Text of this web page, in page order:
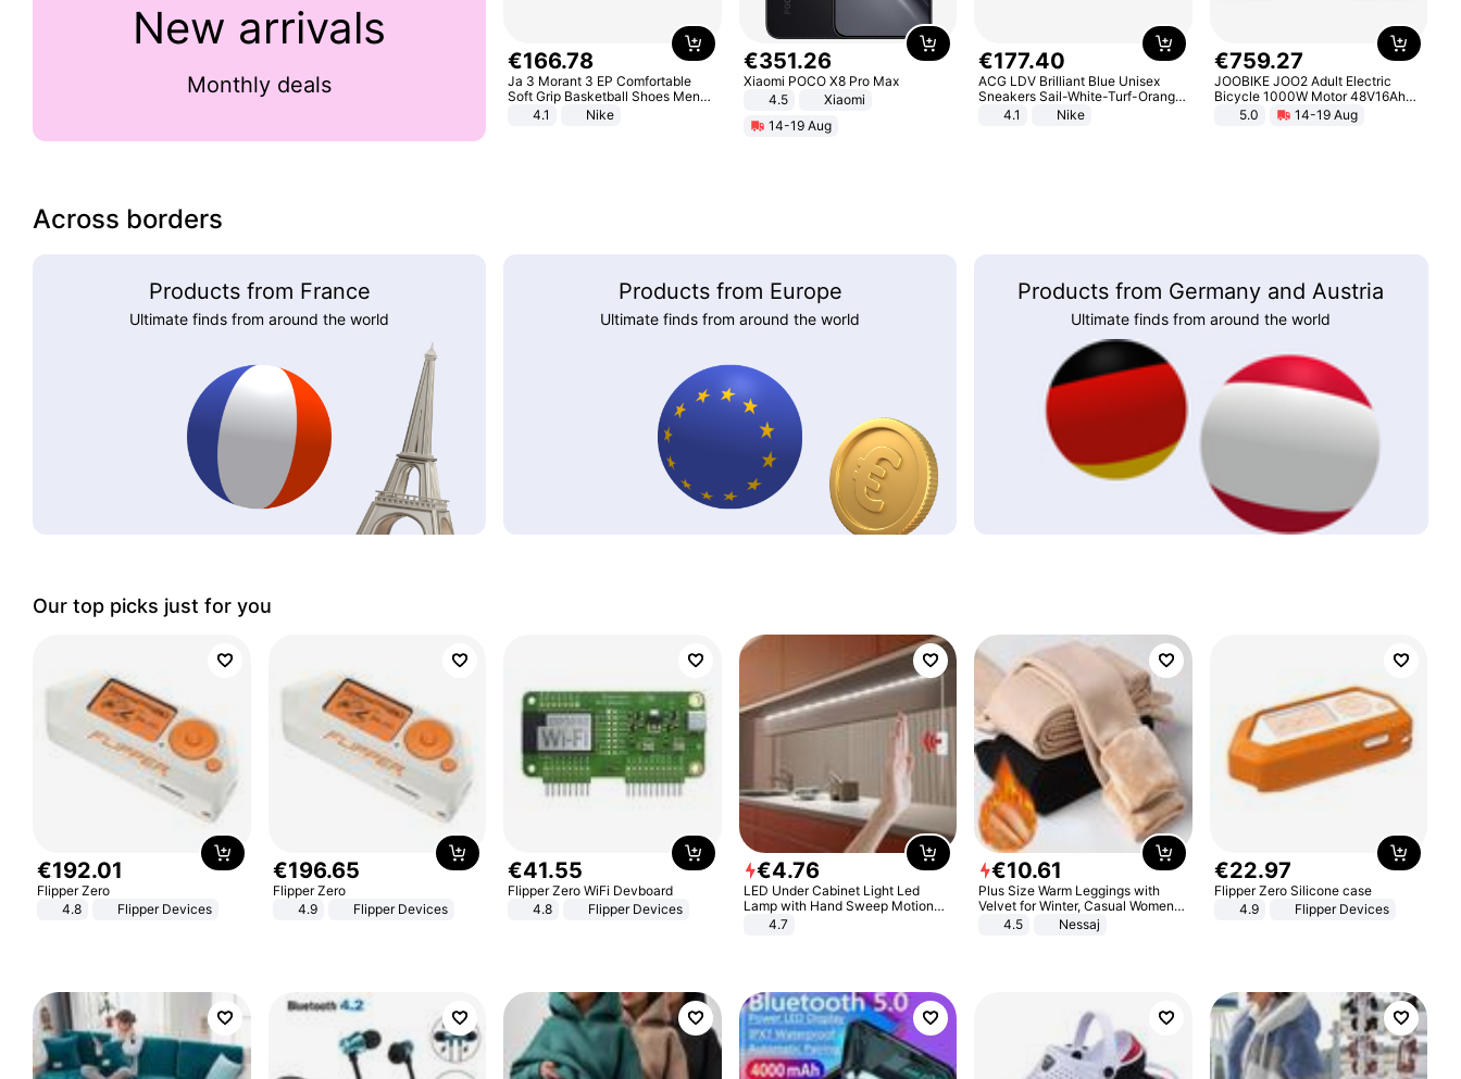
New arrivals
Monthly deals
€166.78
Ja 3 Morant 3 EP Comfortable
Soft Grip Basketball Shoes Men
Sneakers Multicolor IQ6704-001
4.1 Nike
€351.26
Xiaomi POCO X8 Pro Max
4.5
Xiaomi
14-19 Aug
€177.40
ACG LDV Brilliant Blue Unisex
Sneakers Sail-White-Turf-Orange
IF2857-400
4.1 Nike
€759.27
JOOBIKE JOO2 Adult Electric
Bicycle 1000W Motor 48V16Ah
Battery 70KM Range 29 Inch Tires
All-Terrain E- Mountain Bike
5.0 14-19 Aug
Across borders
Products from France
Ultimate finds from around the world
Products from Europe
Ultimate finds from around the world
Products from Germany and Austria
Ultimate finds from around the world
Our top picks just for you
€192.01
Flipper Zero
4.8
Flipper Devices
€196.65
Flipper Zero
4.9
Flipper Devices
€41.55
Flipper Zero WiFi Devboard
4.8
Flipper Devices
€4.76
LED Under Cabinet Light Led
Lamp with Hand Sweep Motion
Sensor USB Port Lights Kitchen
4.7
€10.61
Plus Size Warm Leggings with
Velvet for Winter, Casual Women's
Sexy Pants
4.5 Nessaj
€22.97
Flipper Zero Silicone case
4.9
Flipper Devices